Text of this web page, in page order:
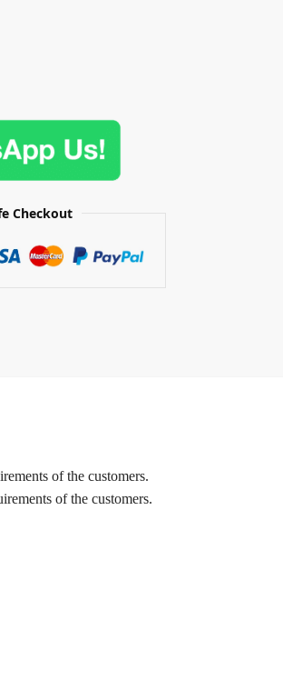
Checkout
of the customers.
of the customers.